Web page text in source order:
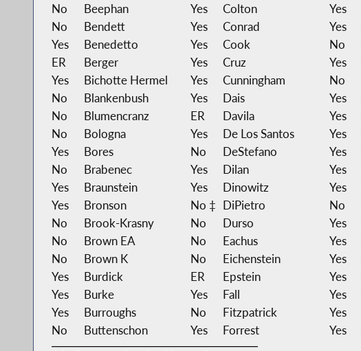
No
Beephan Yes Colton Yes
No
Bendett Yes Conrad Yes
Yes
Benedetto Yes Cook No
ER
Berger Yes Cruz Yes
Yes
Bichotte Hermel Yes Cunningham No
No
Blankenbush Yes Dais Yes
No
Blumencranz ER Davila Yes
No
Bologna Yes De Los Santos Yes
Yes
Bores No DeStefano Yes
No
Brabenec Yes Dilan Yes
Yes
Braunstein Yes Dinowitz Yes
Yes
Bronson No ‡ DiPietro No
No
Brook-Krasny No Durso Yes
No
Brown EA No Eachus Yes
No
Brown K No Eichenstein Yes
Yes
Burdick ER Epstein Yes
Yes
Burke Yes Fall Yes
Yes
Burroughs No Fitzpatrick Yes
No
Buttenschon Yes Forrest Yes